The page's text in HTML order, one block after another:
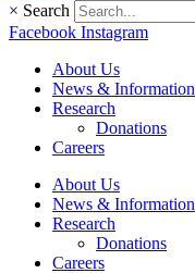
× Search
Facebook Instagram
About Us
News & Information
Research
Donations
Careers
About Us
News & Information
Research
Donations
Careers